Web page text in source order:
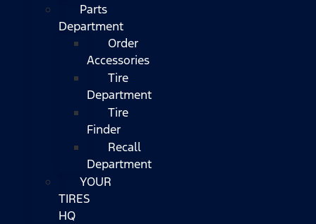
Parts
Department
Order
Accessories
Tire
Department
Tire
Finder
Recall
Department
YOUR
TIRES
HQ